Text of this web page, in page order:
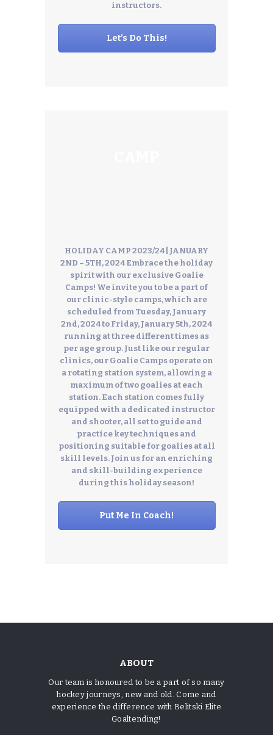
instructors.
Let’s Do This!
HOLIDAY CAMP 2023/24 | JANUARY
2ND – 5TH, 2024Embrace the holiday
spirit with our exclusive Goalie
Camps! We invite you to be a part of
our clinic-style camps, which are
scheduled from Tuesday, January
2nd, 2024 to Friday, January 5th, 2024
running at three different times as
per age group. Just like our regular
clinics, our Goalie Camps operate on
a rotating station system, allowing a
maximum of two goalies at each
station. Each station comes fully
equipped with a dedicated instructor
and shooter, all set to guide and
practice key techniques and
positioning suitable for goalies at all
skill levels. Join us for an enriching
and skill-building experience
during this holiday season!
Put Me In Coach!
ABOUT
Our team is honoured to be a part of so many
hockey journeys, new and old. Come and
experience the difference with Belitski Elite
Goaltending!